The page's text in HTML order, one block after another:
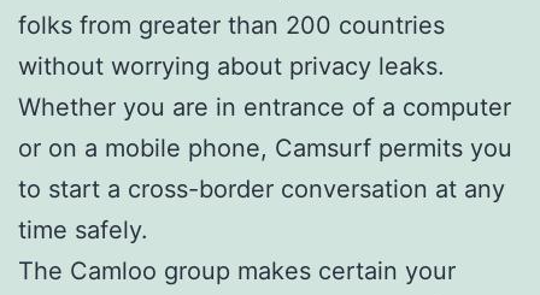
folks from greater than 200 countries
without worrying about privacy leaks.
Whether you are in entrance of a computer
or on a mobile phone, Camsurf permits you
to start a cross-border conversation at any
time safely.
The Camloo group makes certain your